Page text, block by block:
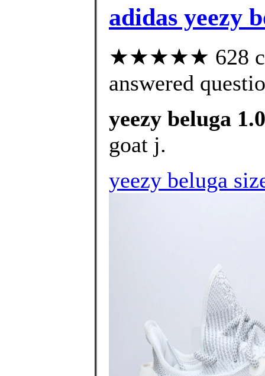
adidas yeezy
★★★★★ 628
answered
yeezy beluga
goat j.
yeezy beluga